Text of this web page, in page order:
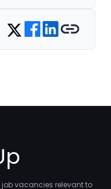
Share on Twitter
Share on Facebook
Share on LinkedIn
Copy link
job vacancies relevant to